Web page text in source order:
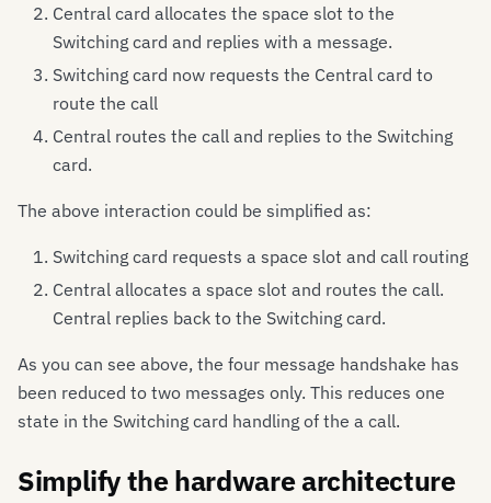
Central card allocates the space slot to the
Switching card and replies with a message.
Switching card now requests the Central card to
route the call
Central routes the call and replies to the Switching
card.
The above interaction could be simplified as:
Switching card requests a space slot and call routing
Central allocates a space slot and routes the call.
Central replies back to the Switching card.
As you can see above, the four message handshake has
been reduced to two messages only. This reduces one
state in the Switching card handling of the a call.
Simplify the hardware architecture